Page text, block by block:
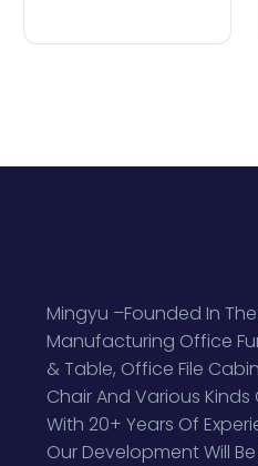
Mingyu –Founded In
Manufacturing Office
& Table, Office File
Chair And Various
With 20+ Years Of
Our Development Will